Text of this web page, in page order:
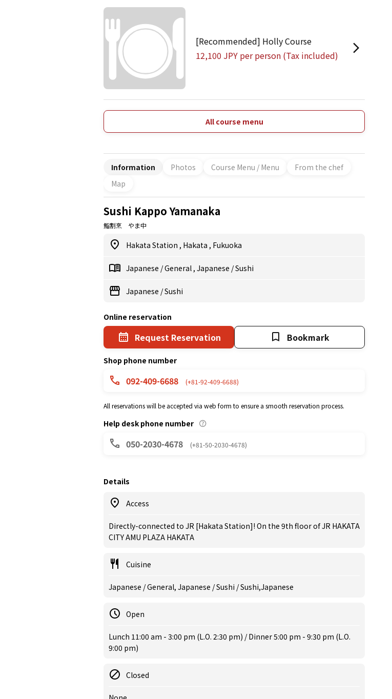
[Recommended] Holly Course
12,100 JPY per person (Tax included)
All course menu
Information Photos Course Menu / Menu
From the chef
Map
Sushi Kappo Yamanaka
鮨割烹 やま中
Hakata Station , Hakata , Fukuoka
Japanese /General , Japanese /Sushi
Japanese /Sushi
Online reservation
Request Reservation Bookmark
Shop phone number
092-409-6688 (+81-92-409-6688)
All reservations will be accepted via web form to ensure a smooth reservation process.
Help desk phone number
050-2030-4678 (+81-50-2030-4678)
Details
Access
Directly-connected to JR [Hakata Station]! On the 9th floor of JR HAKATA
CITY AMU PLAZA HAKATA
Cuisine
Japanese / General, Japanese / Sushi / Sushi,Japanese
Open
Lunch 11:00 am - 3:00 pm (L.O. 2:30 pm) / Dinner 5:00 pm - 9:30 pm (L.O.
9:00 pm)
Closed